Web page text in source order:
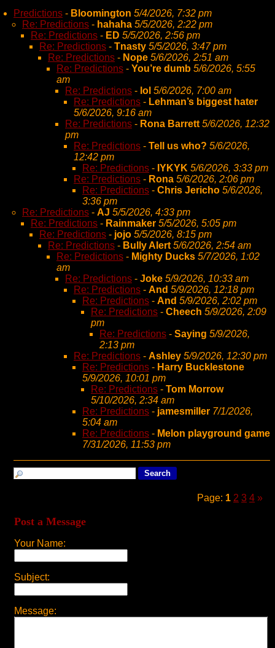
Predictions - Bloomington 5/4/2026, 7:32 pm
Re: Predictions - hahaha 5/5/2026, 2:22 pm
Re: Predictions - ED 5/5/2026, 2:56 pm
Re: Predictions - Tnasty 5/5/2026, 3:47 pm
Re: Predictions - Nope 5/6/2026, 2:51 am
Re: Predictions - You’re dumb 5/6/2026, 5:55
am
Re: Predictions - lol 5/6/2026, 7:00 am
Re: Predictions - Lehman’s biggest hater
5/6/2026, 9:16 am
Re: Predictions - Rona Barrett 5/6/2026, 12:32
pm
Re: Predictions - Tell us who? 5/6/2026,
12:42 pm
Re: Predictions - IYKYK 5/6/2026, 3:33 pm
Re: Predictions - Rona 5/6/2026, 2:06 pm
Re: Predictions - Chris Jericho 5/6/2026,
3:36 pm
Re: Predictions - AJ 5/5/2026, 4:33 pm
Re: Predictions - Rainmaker 5/5/2026, 5:05 pm
Re: Predictions - jojo 5/5/2026, 8:15 pm
Re: Predictions - Bully Alert 5/6/2026, 2:54 am
Re: Predictions - Mighty Ducks 5/7/2026, 1:02
am
Re: Predictions - Joke 5/9/2026, 10:33 am
Re: Predictions - And 5/9/2026, 12:18 pm
Re: Predictions - And 5/9/2026, 2:02 pm
Re: Predictions - Cheech 5/9/2026, 2:09
pm
Re: Predictions - Saying 5/9/2026,
2:13 pm
Re: Predictions - Ashley 5/9/2026, 12:30 pm
Re: Predictions - Harry Bucklestone
5/9/2026, 10:01 pm
Re: Predictions - Tom Morrow
5/10/2026, 2:34 am
Re: Predictions - jamesmiller 7/1/2026,
5:04 am
Re: Predictions - Melon playground game
7/31/2026, 11:53 pm
Page: 1 2 3 4 »
Post a Message
Your Name:
Subject:
Message: